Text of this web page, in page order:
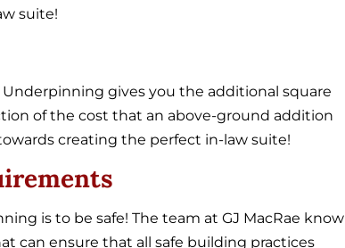
suite!
gives you the additional square
of the cost that an above-ground addition
creating the perfect in-law suite!
is to be safe! The team at GJ MacRae know
can ensure that all safe building practices